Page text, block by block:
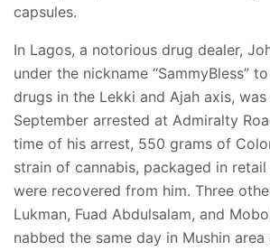
capsules.
In Lagos, a notorious drug dealer,
under the nickname “SammyBless”
drugs in the Lekki and Ajah axis,
September arrested at Admiralty
time of his arrest, 550 grams of
strain of cannabis, packaged in
were recovered from him. Three
Lukman, Fuad Abdulsalam, and
nabbed the same day in Mushin